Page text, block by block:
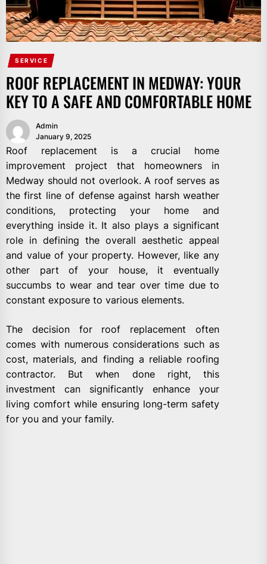
SERVICE
ROOF REPLACEMENT IN MEDWAY: YOUR
KEY TO A SAFE AND COMFORTABLE HOME
Admin
January 9, 2025
Roof replacement is a crucial home
improvement project that homeowners in
Medway should not overlook. A roof serves as
the first line of defense against harsh weather
conditions, protecting your home and
everything inside it. It also plays a significant
role in defining the overall aesthetic appeal
and value of your property. However, like any
other part of your house, it eventually
succumbs to wear and tear over time due to
constant exposure to various elements.
The decision for roof replacement often
comes with numerous considerations such as
cost, materials, and finding a reliable roofing
contractor. But when done right, this
investment can significantly enhance your
living comfort while ensuring long-term safety
for you and your family.